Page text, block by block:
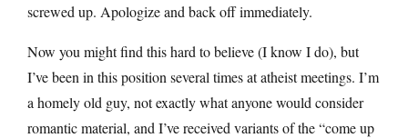
screwed up. Apologize and back off immediately.
Now you might find this hard to believe (I know I do), but
I’ve been in this position several times at atheist meetings. I’m
a homely old guy, not exactly what anyone would consider
romantic material, and I’ve received variants of the “come up